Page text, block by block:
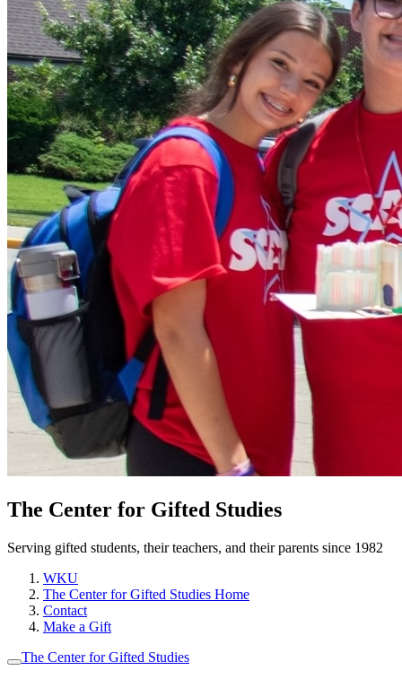
The Center for Gifted Studies
Serving gifted students, their teachers, and their parents since 1982
WKU
The Center for Gifted Studies Home
Contact
Make a Gift
The Center for Gifted Studies